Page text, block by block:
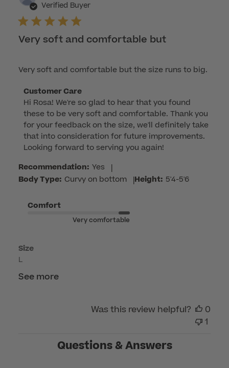
Verified Buyer
Very soft and comfortable but
Very soft and comfortable but the size runs to big.
Comments
by
Store
Owner
on
Review
by
Customer
on
2026
Customer Care
Hi Rosa! We're so glad to hear that you found
these to be very soft and comfortable. Thank you
for your feedback on the size, we'll definitely take
that into consideration for future improvements.
Looking forward to serving you again!
Recommendation: Yes |
Body Type: Curvy on bottom |Height: 5'4-5'6
Comfort
Very comfortable
Size
L
See more
Was this review helpful?
0
1
Questions & Answers